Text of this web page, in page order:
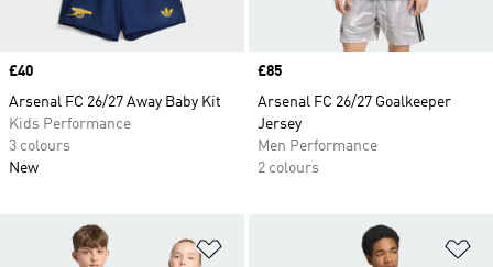
Price
£40
Arsenal FC 26/27 Away Baby Kit
Kids Performance
3 colours
New
Price
£85
Arsenal FC 26/27 Goalkeeper
Jersey
Men Performance
2 colours